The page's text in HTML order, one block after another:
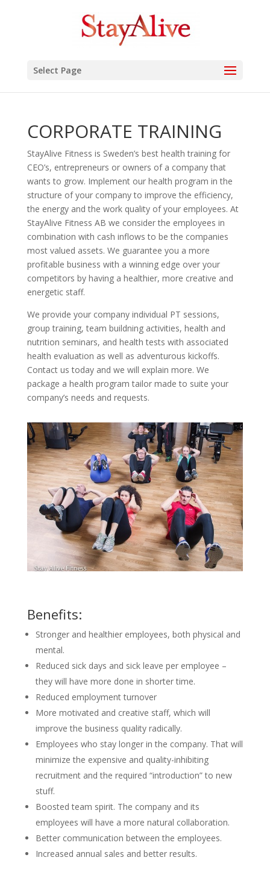
Select Page
CORPORATE TRAINING
StayAlive Fitness is Sweden’s best health training for
CEO’s, entrepreneurs or owners of a company that
wants to grow. Implement our health program in the
structure of your company to improve the efficiency,
the energy and the work quality of your employees. At
StayAlive Fitness AB we consider the employees in
combination with cash inflows to be the companies
most valued assets. We guarantee you a more
profitable business with a winning edge over your
competitors by having a healthier, more creative and
energetic staff.
We provide your company individual PT sessions,
group training, team buildning activities, health and
nutrition seminars, and health tests with associated
health evaluation as well as adventurous kickoffs.
Contact us today and we will explain more. We
package a health program tailor made to suite your
company’s needs and requests.
Benefits:
Stronger and healthier employees, both physical and
mental.
Reduced sick days and sick leave per employee –
they will have more done in shorter time.
Reduced employment turnover
More motivated and creative staff, which will
improve the business quality radically.
Employees who stay longer in the company. That will
minimize the expensive and quality-inhibiting
recruitment and the required “introduction” to new
stuff.
Boosted team spirit. The company and its
employees will have a more natural collaboration.
Better communication between the employees.
Increased annual sales and better results.